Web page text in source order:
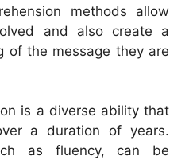
methods allow
and also create a
of the message they are
is a diverse ability that
a duration of years.
as fluency, can be